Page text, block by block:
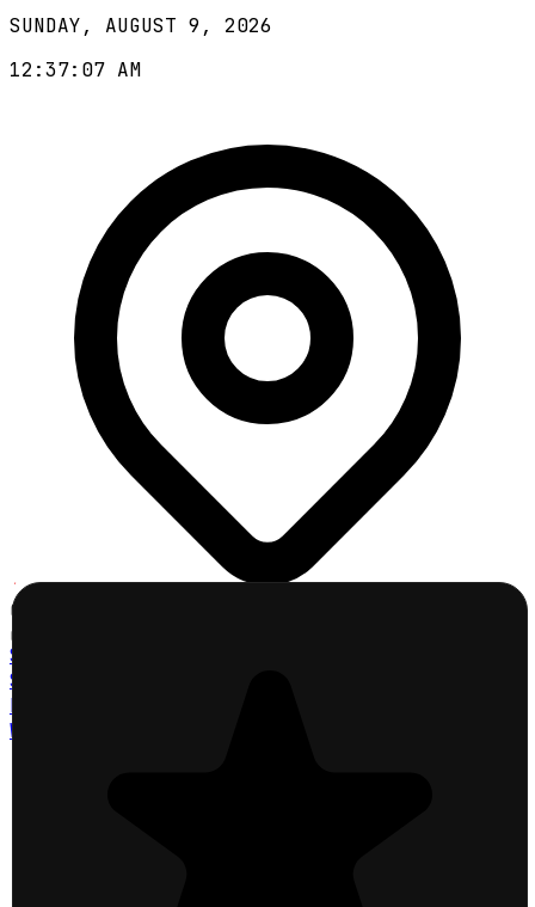
SUNDAY, AUGUST 9, 2026
12:37:08 AM
Click to explore map
Click a County
St. Charles County
St. Louis County
Lincoln County
Warren County